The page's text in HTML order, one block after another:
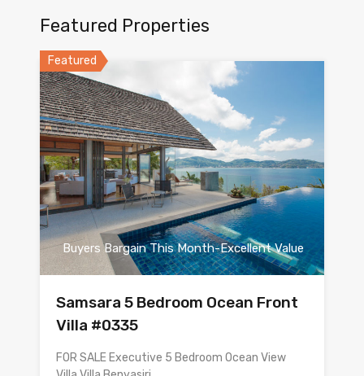
Featured Properties
Featured
Buyers Bargain This Month-Excellent Value
Samsara 5 Bedroom Ocean Front
Villa #0335
FOR SALE Executive 5 Bedroom Ocean View